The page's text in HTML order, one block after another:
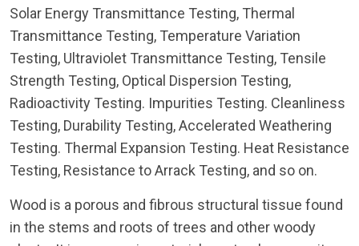
Solar Energy Transmittance Testing, Thermal
Transmittance Testing, Temperature Variation
Testing, Ultraviolet Transmittance Testing, Tensile
Strength Testing, Optical Dispersion Testing,
Radioactivity Testing. Impurities Testing. Cleanliness
Testing, Durability Testing, Accelerated Weathering
Testing. Thermal Expansion Testing. Heat Resistance
Testing, Resistance to Arrack Testing, and so on.
Wood is a porous and fibrous structural tissue found
in the stems and roots of trees and other woody